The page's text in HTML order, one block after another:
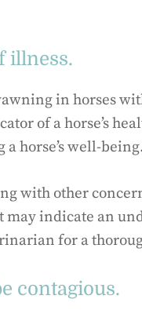
illness.
in horses
of a horse’s
a horse’s well-being.
with other
indicate an
for a
contagious.